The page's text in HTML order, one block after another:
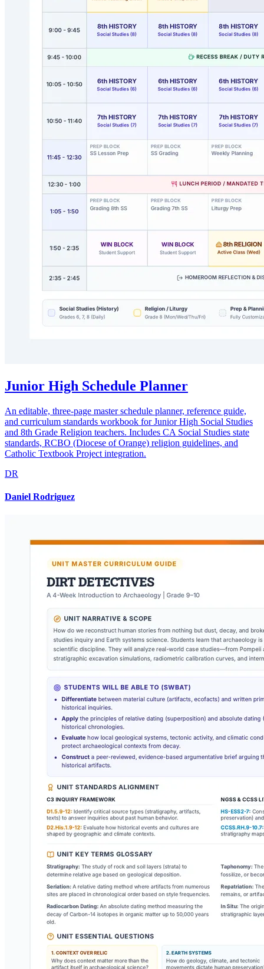
Junior High Schedule Planner
An editable, three-page master schedule planner, reference guide,
and curriculum standards workbook for Junior High Social Studies
and 8th Grade Religion teachers. Includes CA Social Studies state
standards, RCBO (Diocese of Orange) religion guidelines, and
Catholic Textbook Project integration.
DR
Daniel Rodriguez